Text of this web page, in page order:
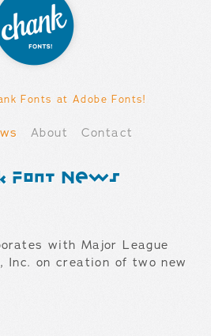
Fonts at Adobe Fonts!
About Contact
Font News
with Major League
Inc. on creation of two new